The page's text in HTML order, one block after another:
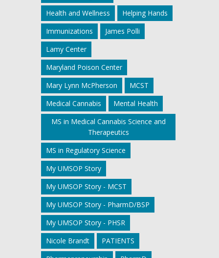
Health and Wellness
Helping Hands
Immunizations
James Polli
Lamy Center
Maryland Poison Center
Mary Lynn McPherson
MCST
Medical Cannabis
Mental Health
MS in Medical Cannabis Science and
Therapeutics
MS in Regulatory Science
My UMSOP Story
My UMSOP Story - MCST
My UMSOP Story - PharmD/BSP
My UMSOP Story - PHSR
Nicole Brandt
PATIENTS